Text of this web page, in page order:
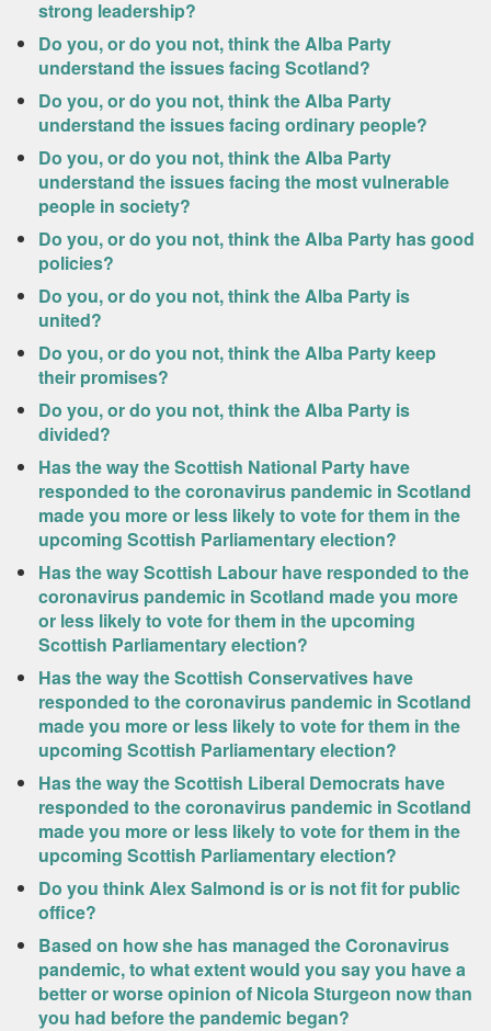
strong leadership?
Do you, or do you not, think the Alba Party
understand the issues facing Scotland?
Do you, or do you not, think the Alba Party
understand the issues facing ordinary people?
Do you, or do you not, think the Alba Party
understand the issues facing the most vulnerable
people in society?
Do you, or do you not, think the Alba Party has good
policies?
Do you, or do you not, think the Alba Party is
united?
Do you, or do you not, think the Alba Party keep
their promises?
Do you, or do you not, think the Alba Party is
divided?
Has the way the Scottish National Party have
responded to the coronavirus pandemic in Scotland
made you more or less likely to vote for them in the
upcoming Scottish Parliamentary election?
Has the way Scottish Labour have responded to the
coronavirus pandemic in Scotland made you more
or less likely to vote for them in the upcoming
Scottish Parliamentary election?
Has the way the Scottish Conservatives have
responded to the coronavirus pandemic in Scotland
made you more or less likely to vote for them in the
upcoming Scottish Parliamentary election?
Has the way the Scottish Liberal Democrats have
responded to the coronavirus pandemic in Scotland
made you more or less likely to vote for them in the
upcoming Scottish Parliamentary election?
Do you think Alex Salmond is or is not fit for public
office?
Based on how she has managed the Coronavirus
pandemic, to what extent would you say you have a
better or worse opinion of Nicola Sturgeon now than
you had before the pandemic began?